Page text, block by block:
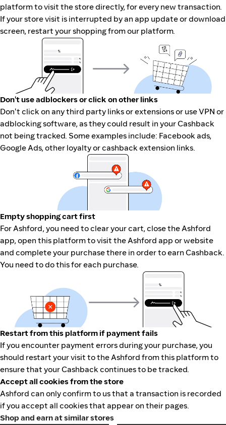
platform to visit the store directly, for every new transaction.
If your store visit is interrupted by an app update or download
screen, restart your shopping from our platform.
Don't use adblockers or click on other links
Don't click on any third party links or extensions or use VPN or
adblocking software, as they could result in your Cashback
not being tracked. Some examples include: Facebook ads,
Google Ads, other loyalty or cashback extension links.
Empty shopping cart first
For Ashford, you need to clear your cart, close the Ashford
app, open this platform to visit the Ashford app or website
and complete your purchase there in order to earn Cashback.
You need to do this for each purchase.
Restart from this platform if payment fails
If you encounter payment errors during your purchase, you
should restart your visit to the Ashford from this platform to
ensure that your Cashback continues to be tracked.
Accept all cookies from the store
Ashford can only confirm to us that a transaction is recorded
if you accept all cookies that appear on their pages.
Shop and earn at similar stores